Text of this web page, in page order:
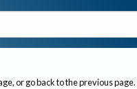
or go back to the previous page.